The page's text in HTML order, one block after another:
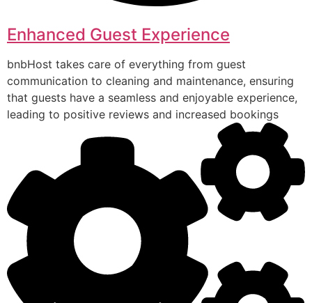
Enhanced Guest Experience
bnbHost takes care of everything from guest
communication to cleaning and maintenance, ensuring
that guests have a seamless and enjoyable experience,
leading to positive reviews and increased bookings